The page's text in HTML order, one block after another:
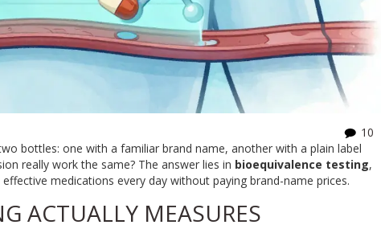
10
bottles: one with a familiar brand name, another with a plain label
really work the same? The answer lies in bioequivalence testing,
medications every day without paying brand-name prices.
ACTUALLY MEASURES